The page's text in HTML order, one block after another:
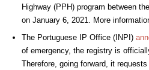
Highway (PPH) program between
on January 6, 2021. More
The Portuguese IP Office (INPI)
of emergency, the registry is
Therefore, going forward, it